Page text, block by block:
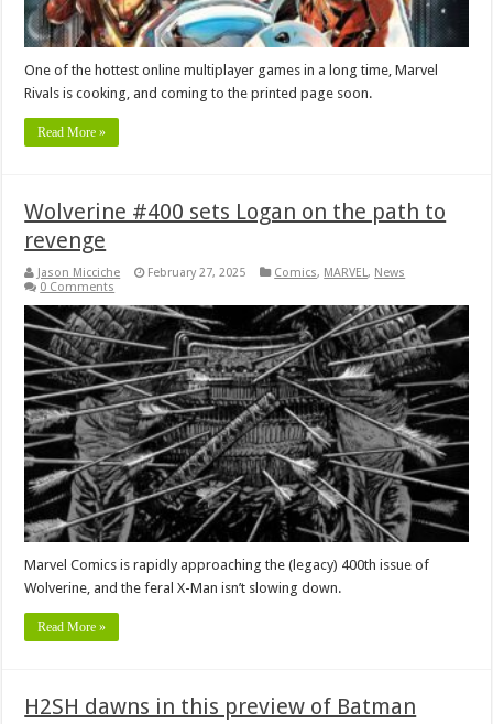
One of the hottest online multiplayer games in a long time, Marvel
Rivals is cooking, and coming to the printed page soon.
Read More »
Wolverine #400 sets Logan on the path to
revenge
Jason Micciche February 27, 2025 Comics, MARVEL, News
0 Comments
Marvel Comics is rapidly approaching the (legacy) 400th issue of
Wolverine, and the feral X-Man isn’t slowing down.
Read More »
H2SH dawns in this preview of Batman